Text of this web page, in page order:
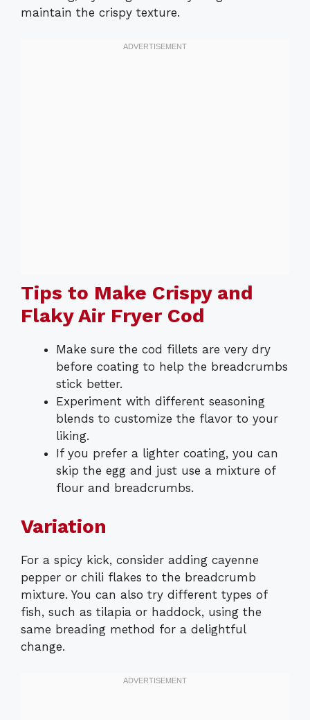
maintain the crispy texture.
Tips to Make Crispy and
Flaky Air Fryer Cod
Make sure the cod fillets are very dry
before coating to help the breadcrumbs
stick better.
Experiment with different seasoning
blends to customize the flavor to your
liking.
If you prefer a lighter coating, you can
skip the egg and just use a mixture of
flour and breadcrumbs.
Variation
For a spicy kick, consider adding cayenne
pepper or chili flakes to the breadcrumb
mixture. You can also try different types of
fish, such as tilapia or haddock, using the
same breading method for a delightful
change.